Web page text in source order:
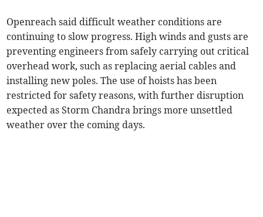
Openreach said difficult weather conditions are
continuing to slow progress. High winds and gusts are
preventing engineers from safely carrying out critical
overhead work, such as replacing aerial cables and
installing new poles. The use of hoists has been
restricted for safety reasons, with further disruption
expected as Storm Chandra brings more unsettled
weather over the coming days.